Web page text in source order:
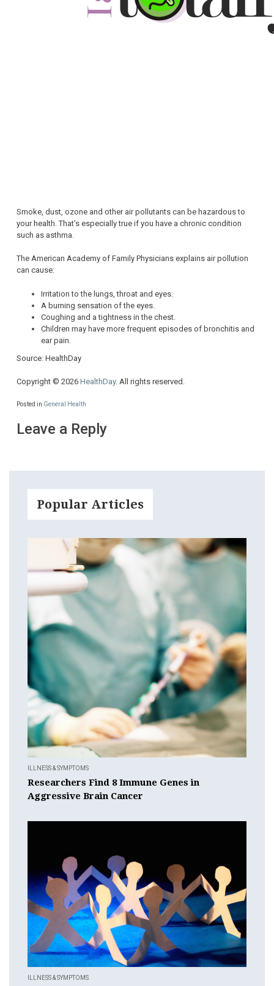
Smoke, dust, ozone and other air pollutants can be hazardous to
your health. That’s especially true if you have a chronic condition
such as asthma.
The American Academy of Family Physicians explains air pollution
can cause:
Irritation to the lungs, throat and eyes.
A burning sensation of the eyes.
Coughing and a tightness in the chest.
Children may have more frequent episodes of bronchitis and
ear pain.
Source: HealthDay
Copyright © 2026 HealthDay. All rights reserved.
Posted in General Health
Leave a Reply
Popular Articles
ILLNESS & SYMPTOMS
Researchers Find 8 Immune Genes in
Aggressive Brain Cancer
ILLNESS & SYMPTOMS